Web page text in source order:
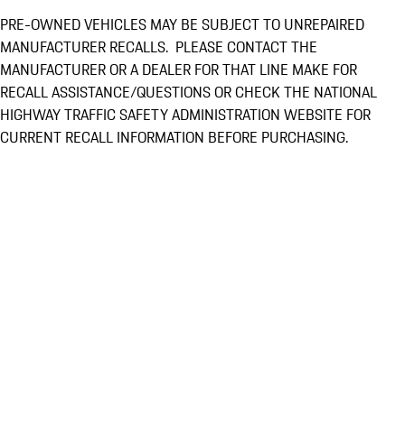
PRE-OWNED VEHICLES MAY BE SUBJECT TO UNREPAIRED
MANUFACTURER RECALLS. PLEASE CONTACT THE
MANUFACTURER OR A DEALER FOR THAT LINE MAKE FOR
RECALL ASSISTANCE/QUESTIONS OR CHECK THE NATIONAL
HIGHWAY TRAFFIC SAFETY ADMINISTRATION WEBSITE FOR
CURRENT RECALL INFORMATION BEFORE PURCHASING.